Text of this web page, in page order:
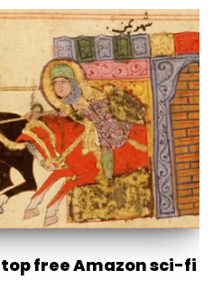
top free Amazon sci-fi